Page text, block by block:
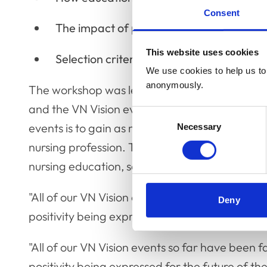
Consent
This website uses cookies
We use cookies to help us
anonymously.
Consent
Selection
Necessary
Deny
The impact of practice culture, and
Selection criteria and interview
The workshop was led by VN Futures Project
and the VN Vision event series as a whole,
events is to gain as many views and
nursing profession. The VNEC has a clear
nursing education, so is a particularly useful
"All of our VN Vision events so far have been
positivity being expressed for the future of
"All of our VN Vision events so far have been